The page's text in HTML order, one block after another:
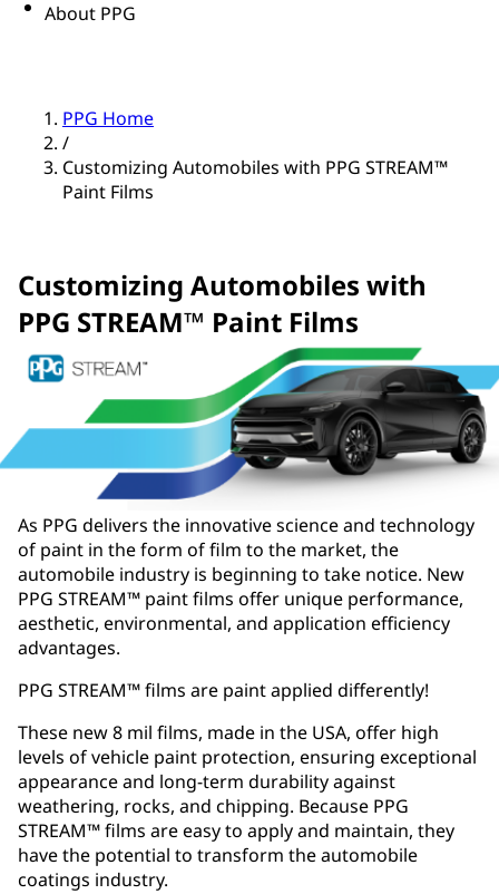
About PPG
PPG Home
/
Customizing Automobiles with PPG STREAM™
Paint Films
Customizing Automobiles with
PPG STREAM™ Paint Films
As PPG delivers the innovative science and technology
of paint in the form of film to the market, the
automobile industry is beginning to take notice. New
PPG STREAM™ paint films offer unique performance,
aesthetic, environmental, and application efficiency
advantages.
PPG STREAM™ films are paint applied differently!
These new 8 mil films, made in the USA, offer high
levels of vehicle paint protection, ensuring exceptional
appearance and long-term durability against
weathering, rocks, and chipping. Because PPG
STREAM™ films are easy to apply and maintain, they
have the potential to transform the automobile
coatings industry.